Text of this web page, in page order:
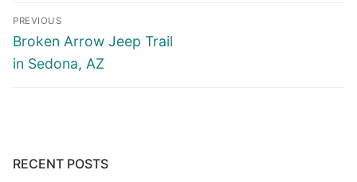
Post
navigation
PREVIOUS
Previous
post:
Broken Arrow Jeep Trail
in Sedona, AZ
RECENT POSTS